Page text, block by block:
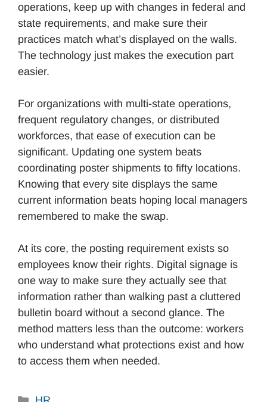
operations, keep up with changes in federal and
state requirements, and make sure their
practices match what’s displayed on the walls.
The technology just makes the execution part
easier.
For organizations with multi-state operations,
frequent regulatory changes, or distributed
workforces, that ease of execution can be
significant. Updating one system beats
coordinating poster shipments to fifty locations.
Knowing that every site displays the same
current information beats hoping local managers
remembered to make the swap.
At its core, the posting requirement exists so
employees know their rights. Digital signage is
one way to make sure they actually see that
information rather than walking past a cluttered
bulletin board without a second glance. The
method matters less than the outcome: workers
who understand what protections exist and how
to access them when needed.
Categories